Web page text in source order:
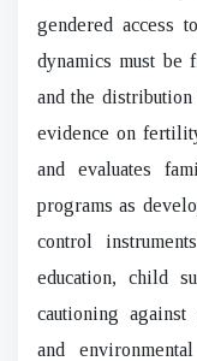
gendered access
dynamics must be
and the
evidence on
and evaluates
programs as
control
education, child
cautioning
and